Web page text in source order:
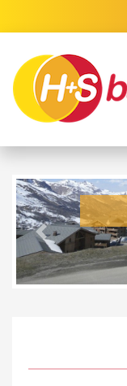
Previous